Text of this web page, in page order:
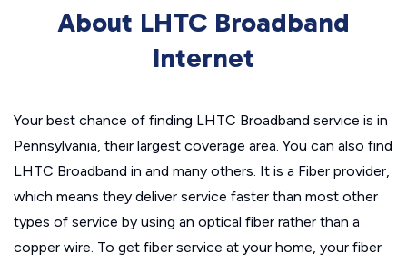
About LHTC Broadband
Internet
Your best chance of finding LHTC Broadband service is in
Pennsylvania, their largest coverage area. You can also find
LHTC Broadband in and many others. It is a Fiber provider,
which means they deliver service faster than most other
types of service by using an optical fiber rather than a
copper wire. To get fiber service at your home, your fiber